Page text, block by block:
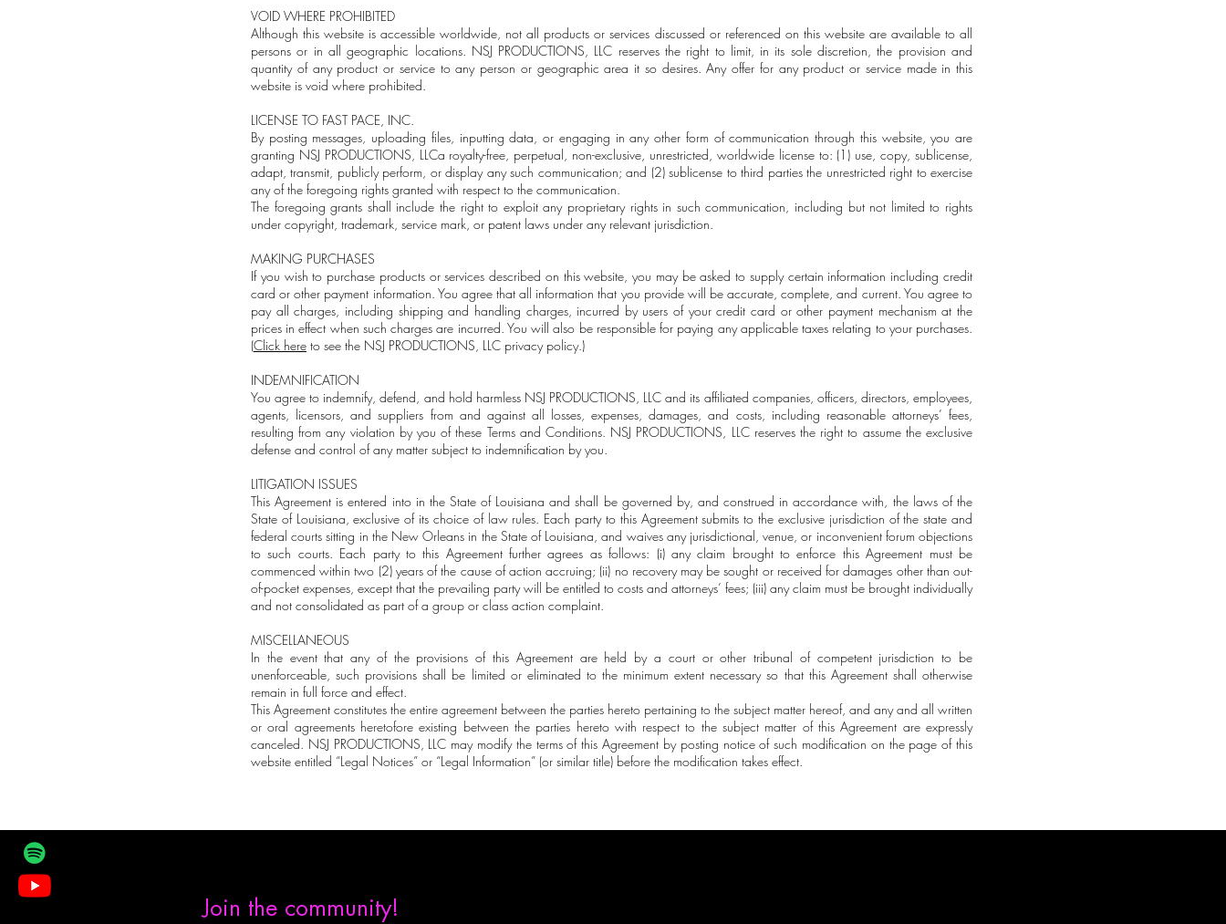
VOID WHERE PROHIBITED
Although this website is accessible worldwide, not all products or services discussed or referenced on this website are available to all
persons or in all geographic locations. NSJ PRODUCTIONS, LLC reserves the right to limit, in its sole discretion, the provision and
quantity of any product or service to any person or geographic area it so desires. Any offer for any product or service made in this
website is void where prohibited.
LICENSE TO FAST PACE, INC.
By posting messages, uploading files, inputting data, or engaging in any other form of communication through this website, you are
granting NSJ PRODUCTIONS, LLCa royalty-free, perpetual, non-exclusive, unrestricted, worldwide license to: (1) use, copy, sublicense,
adapt, transmit, publicly perform, or display any such communication; and (2) sublicense to third parties the unrestricted right to exercise
any of the foregoing rights granted with respect to the communication.
The foregoing grants shall include the right to exploit any proprietary rights in such communication, including but not limited to rights
under copyright, trademark, service mark, or patent laws under any relevant jurisdiction.
MAKING PURCHASES
If you wish to purchase products or services described on this website, you may be asked to supply certain information including credit
card or other payment information. You agree that all information that you provide will be accurate, complete, and current. You agree to
pay all charges, including shipping and handling charges, incurred by users of your credit card or other payment mechanism at the
prices in effect when such charges are incurred. You will also be responsible for paying any applicable taxes relating to your purchases.
(Click here to see the NSJ PRODUCTIONS, LLC privacy policy.)
INDEMNIFICATION
You agree to indemnify, defend, and hold harmless NSJ PRODUCTIONS, LLC and its affiliated companies, officers, directors, employees,
agents, licensors, and suppliers from and against all losses, expenses, damages, and costs, including reasonable attorneys’ fees,
resulting from any violation by you of these Terms and Conditions. NSJ PRODUCTIONS, LLC reserves the right to assume the exclusive
defense and control of any matter subject to indemnification by you.
LITIGATION ISSUES
This Agreement is entered into in the State of Louisiana and shall be governed by, and construed in accordance with, the laws of the
State of Louisiana, exclusive of its choice of law rules. Each party to this Agreement submits to the exclusive jurisdiction of the state and
federal courts sitting in the New Orleans in the State of Louisiana, and waives any jurisdictional, venue, or inconvenient forum objections
to such courts. Each party to this Agreement further agrees as follows: (i) any claim brought to enforce this Agreement must be
commenced within two (2) years of the cause of action accruing; (ii) no recovery may be sought or received for damages other than out-
of-pocket expenses, except that the prevailing party will be entitled to costs and attorneys’ fees; (iii) any claim must be brought individually
and not consolidated as part of a group or class action complaint.
MISCELLANEOUS
In the event that any of the provisions of this Agreement are held by a court or other tribunal of competent jurisdiction to be
unenforceable, such provisions shall be limited or eliminated to the minimum extent necessary so that this Agreement shall otherwise
remain in full force and effect.
This Agreement constitutes the entire agreement between the parties hereto pertaining to the subject matter hereof, and any and all written
or oral agreements heretofore existing between the parties hereto with respect to the subject matter of this Agreement are expressly
canceled. NSJ PRODUCTIONS, LLC may modify the terms of this Agreement by posting notice of such modification on the page of this
website entitled “Legal Notices” or “Legal Information” (or similar title) before the modification takes effect.
Join the community!